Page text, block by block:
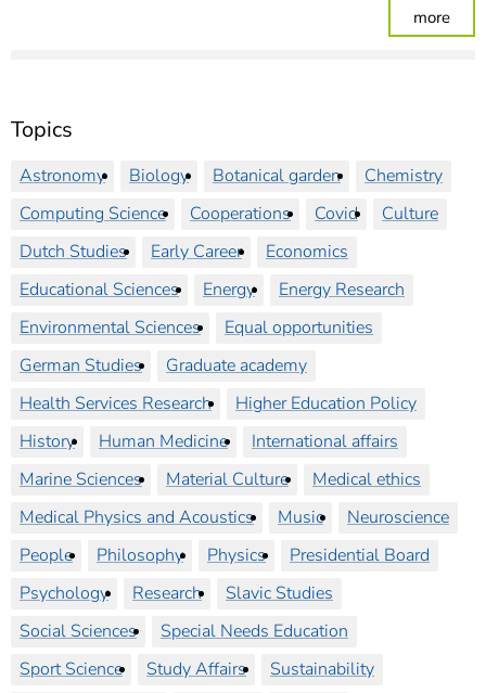
Topics
Astronomy Biology Botanical garden
Chemistry
Computing Science
Cooperations Covid
Culture
Dutch Studies
Early Career
Economics
Educational Sciences
Energy
Energy Research
Environmental Sciences
Equal opportunities
German Studies
Graduate academy
Health Services Research
Higher Education Policy
History
Human Medicine
International affairs
Marine Sciences
Material Culture
Medical ethics
Medical Physics and Acoustics
Music
Neuroscience
People
Philosophy Physics
Presidential Board
Psychology
Research
Slavic Studies
Social Sciences
Special Needs Education
Sport Science
Study Affairs
Sustainability
more: